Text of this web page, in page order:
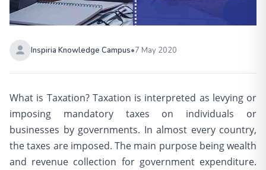
Inspiria Knowledge Campus•7 May 2020
What is Taxation? Taxation is interpreted as levying or
imposing mandatory taxes on individuals or
businesses by governments. In almost every country,
the taxes are imposed. The main purpose being wealth
and revenue collection for government expenditure.